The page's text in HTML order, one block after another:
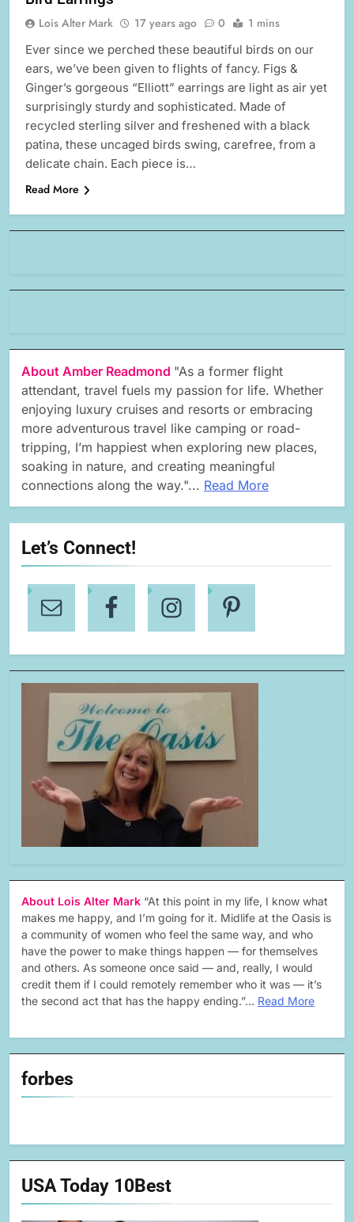
Lois Alter Mark 17 years ago 0 1 mins
Ever since we perched these beautiful birds on our
ears, we’ve been given to flights of fancy. Figs &
Ginger’s gorgeous “Elliott” earrings are light as air yet
surprisingly sturdy and sophisticated. Made of
recycled sterling silver and freshened with a black
patina, these uncaged birds swing, carefree, from a
delicate chain. Each piece is…
Read More
About Amber Readmond "As a former flight
attendant, travel fuels my passion for life. Whether
enjoying luxury cruises and resorts or embracing
more adventurous travel like camping or road-
tripping, I’m happiest when exploring new places,
soaking in nature, and creating meaningful
connections along the way."... Read More
Let’s Connect!
About Lois Alter Mark “At this point in my life, I know what
makes me happy, and I’m going for it. Midlife at the Oasis is
a community of women who feel the same way, and who
have the power to make things happen — for themselves
and others. As someone once said — and, really, I would
credit them if I could remotely remember who it was — it’s
the second act that has the happy ending.”… Read More
forbes
USA Today 10Best